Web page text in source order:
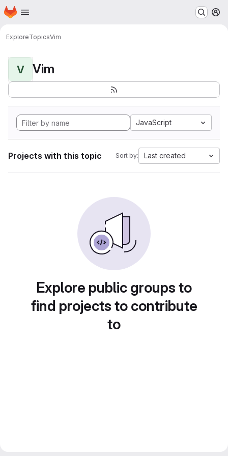
Skip to main content
Homepage
ExploreTopicsVim
V Vim
JavaScript
Projects with this topic Sort by: Last created
Explore public groups to
find projects to contribute
to